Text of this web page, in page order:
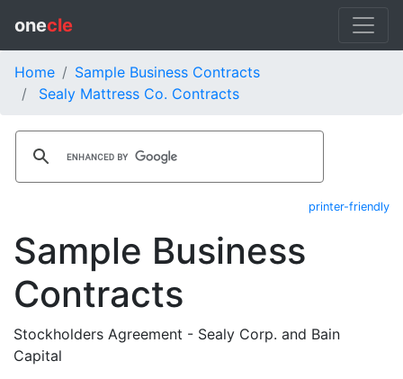
onecle
Home
Sample Business Contracts
Sealy Mattress Co. Contracts
printer-friendly
Sample Business
Contracts
Stockholders Agreement - Sealy Corp. and Bain
Capital